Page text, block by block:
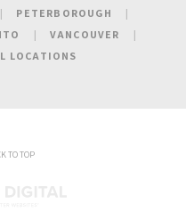
PETERBOROUGH
VANCOUVER
LOCATIONS
TO TOP